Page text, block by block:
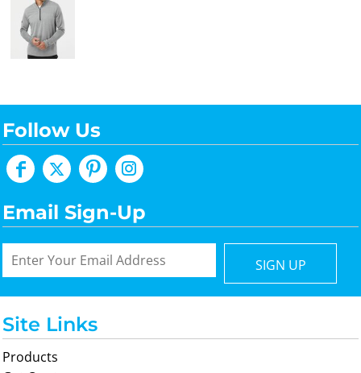
Follow Us
Email Sign-Up
SIGN UP
Site Links
Products